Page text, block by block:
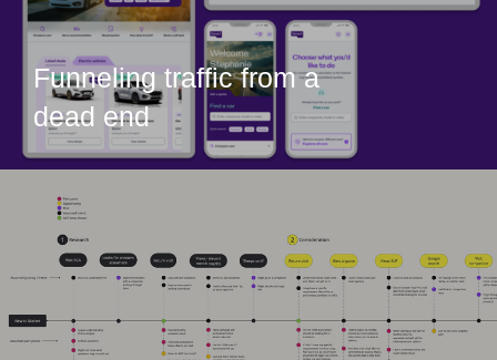
Funneling traffic from a
dead end